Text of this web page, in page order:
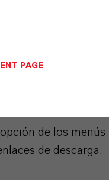
técnicas de los
de los menús
de descarga.
PAGE